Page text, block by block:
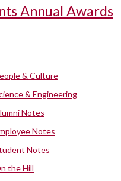
Annual Awards
& Culture
& Engineering
Notes
Notes
Notes
the Hill